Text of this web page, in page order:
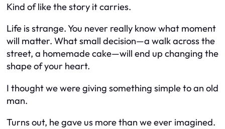
Kind of like the story it carries.
Life is strange. You never really know what moment
will matter. What small decision—a walk across the
street, a homemade cake—will end up changing the
shape of your heart.
I thought we were giving something simple to an old
man.
Turns out, he gave us more than we ever imagined.